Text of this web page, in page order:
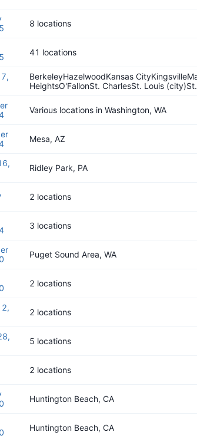
8 locations
41 locations
BerkeleyHazelwoodKansas
HeightsO'FallonSt. CharlesSt. Louis
Various locations in Washington, WA
Mesa, AZ
Ridley Park, PA
2 locations
3 locations
Puget Sound Area, WA
2 locations
2 locations
5 locations
2 locations
Huntington Beach, CA
Huntington Beach, CA